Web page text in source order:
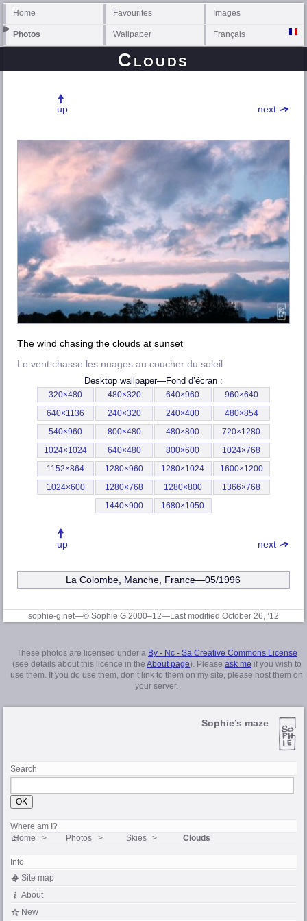
Home Favourites Images
Photos Wallpaper Français
Clouds
next
up
The wind chasing the clouds at sunset
Le vent chasse les nuages au coucher du soleil
Desktop wallpaper—Fond d’écran :
320×480 480×320 640×960 960×640
640×1136 240×320 240×400 480×854
540×960 800×480 480×800 720×1280
1024×1024 640×480 800×600 1024×768
1152×864 1280×960 1280×1024 1600×1200
1024×600 1280×768 1280×800 1366×768
1440×900 1680×1050
next
up
La Colombe, Manche, France—05/1996
sophie-g.net—© Sophie G 2000–12—Last modified October 26, ’12
These photos are licensed under a By - Nc - Sa Creative Commons License
(see details about this licence in the About page). Please ask me if you wish to
use them. If you do use them, don’t link to them on my site, please host them on
your server.
Sophie’s maze
Search
Where am I?
Home Photos Skies Clouds
Info
Site map
About
New